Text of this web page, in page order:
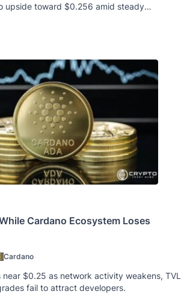
upside toward $0.256 amid steady
Cardano Ecosystem Loses
Cardano
$0.25 as network activity weakens, TVL
fail to attract developers.